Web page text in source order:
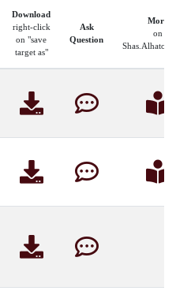
Download
right-click
on "save
target as"
Ask
Question
More
on